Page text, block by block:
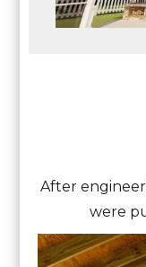
After
were